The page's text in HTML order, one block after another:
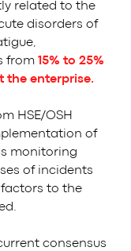
related to the
disorders of
from 15% to 25%
the enterprise.
HSE/OSH
of
monitoring
of incidents
to the
consensus